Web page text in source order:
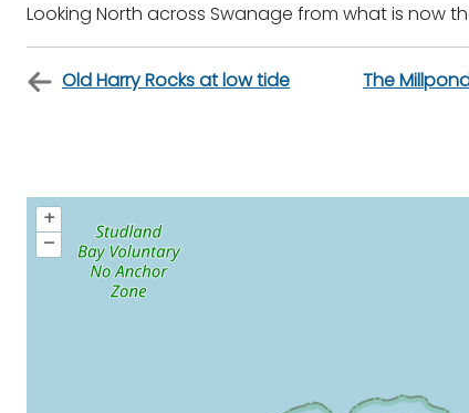
Looking North across Swanage from what is now
Old Harry Rocks at low tide The
+
–